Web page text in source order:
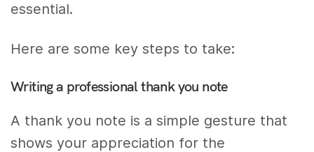
essential.
Here are some key steps to take:
Writing a professional thank you note
A thank you note is a simple gesture that
shows your appreciation for the